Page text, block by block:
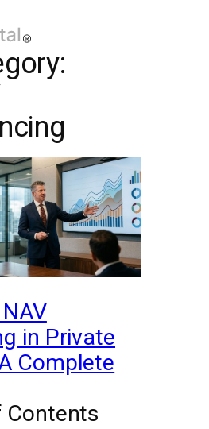
in Private
Complete
Contents